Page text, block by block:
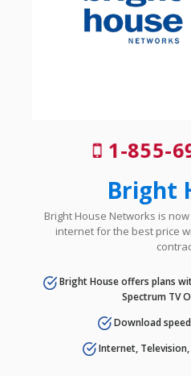
1-855-
Bright
Bright House Networks is
internet for the best price
Bright House offers plans
Spectrum TV
Download
Internet, Television,